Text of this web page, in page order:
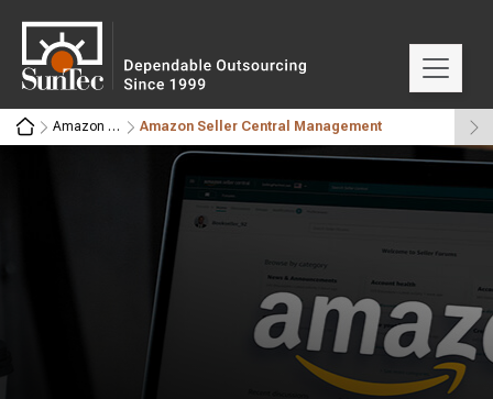
Amazon 360° Amazon Seller Central Management